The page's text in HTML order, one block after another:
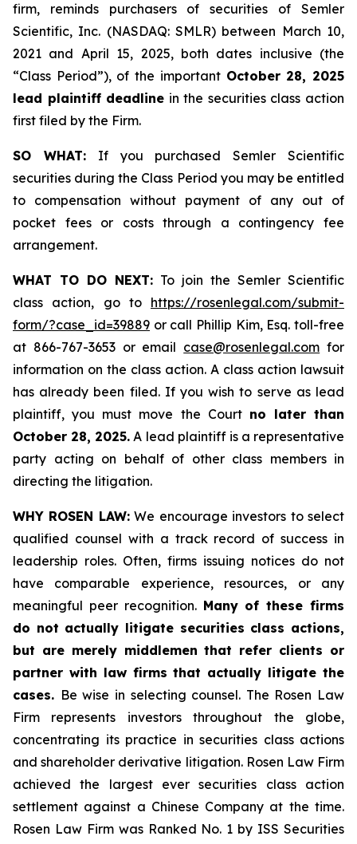
firm, reminds purchasers of securities of Semler
Scientific, Inc. (NASDAQ: SMLR) between March 10,
2021 and April 15, 2025, both dates inclusive (the
“Class Period”), of the important October 28, 2025
lead plaintiff deadline in the securities class action
first filed by the Firm.
SO WHAT:If you purchased Semler Scientific
securities during the Class Period you may be entitled
to compensation without payment of any out of
pocket fees or costs through a contingency fee
arrangement.
WHAT TO DO NEXT: To join the Semler Scientific
class action, go to https://rosenlegal.com/submit-
form/?case_id=39889 or call Phillip Kim, Esq. toll-free
at 866-767-3653 or email case@rosenlegal.com for
information on the class action. A class action lawsuit
has already been filed. If you wish to serve as lead
plaintiff, you must move the Court no later than
October 28, 2025. A lead plaintiff is a representative
party acting on behalf of other class members in
directing the litigation.
WHY ROSEN LAW:We encourage investors to select
qualified counsel with a track record of success in
leadership roles. Often, firms issuing notices do not
have comparable experience, resources, or any
meaningful peer recognition. Many of these firms
do not actually litigate securities class actions,
but are merely middlemen that refer clients or
partner with law firms that actually litigate the
cases. Be wise in selecting counsel. The Rosen Law
Firm represents investors throughout the globe,
concentrating its practice in securities class actions
and shareholder derivative litigation. Rosen Law Firm
achieved the largest ever securities class action
settlement against a Chinese Company at the time.
Rosen Law Firm was Ranked No. 1 by ISS Securities